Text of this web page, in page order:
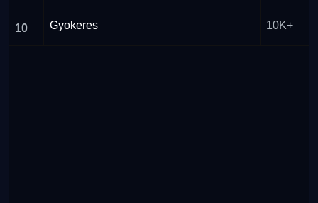
10 Gyokeres 10K+